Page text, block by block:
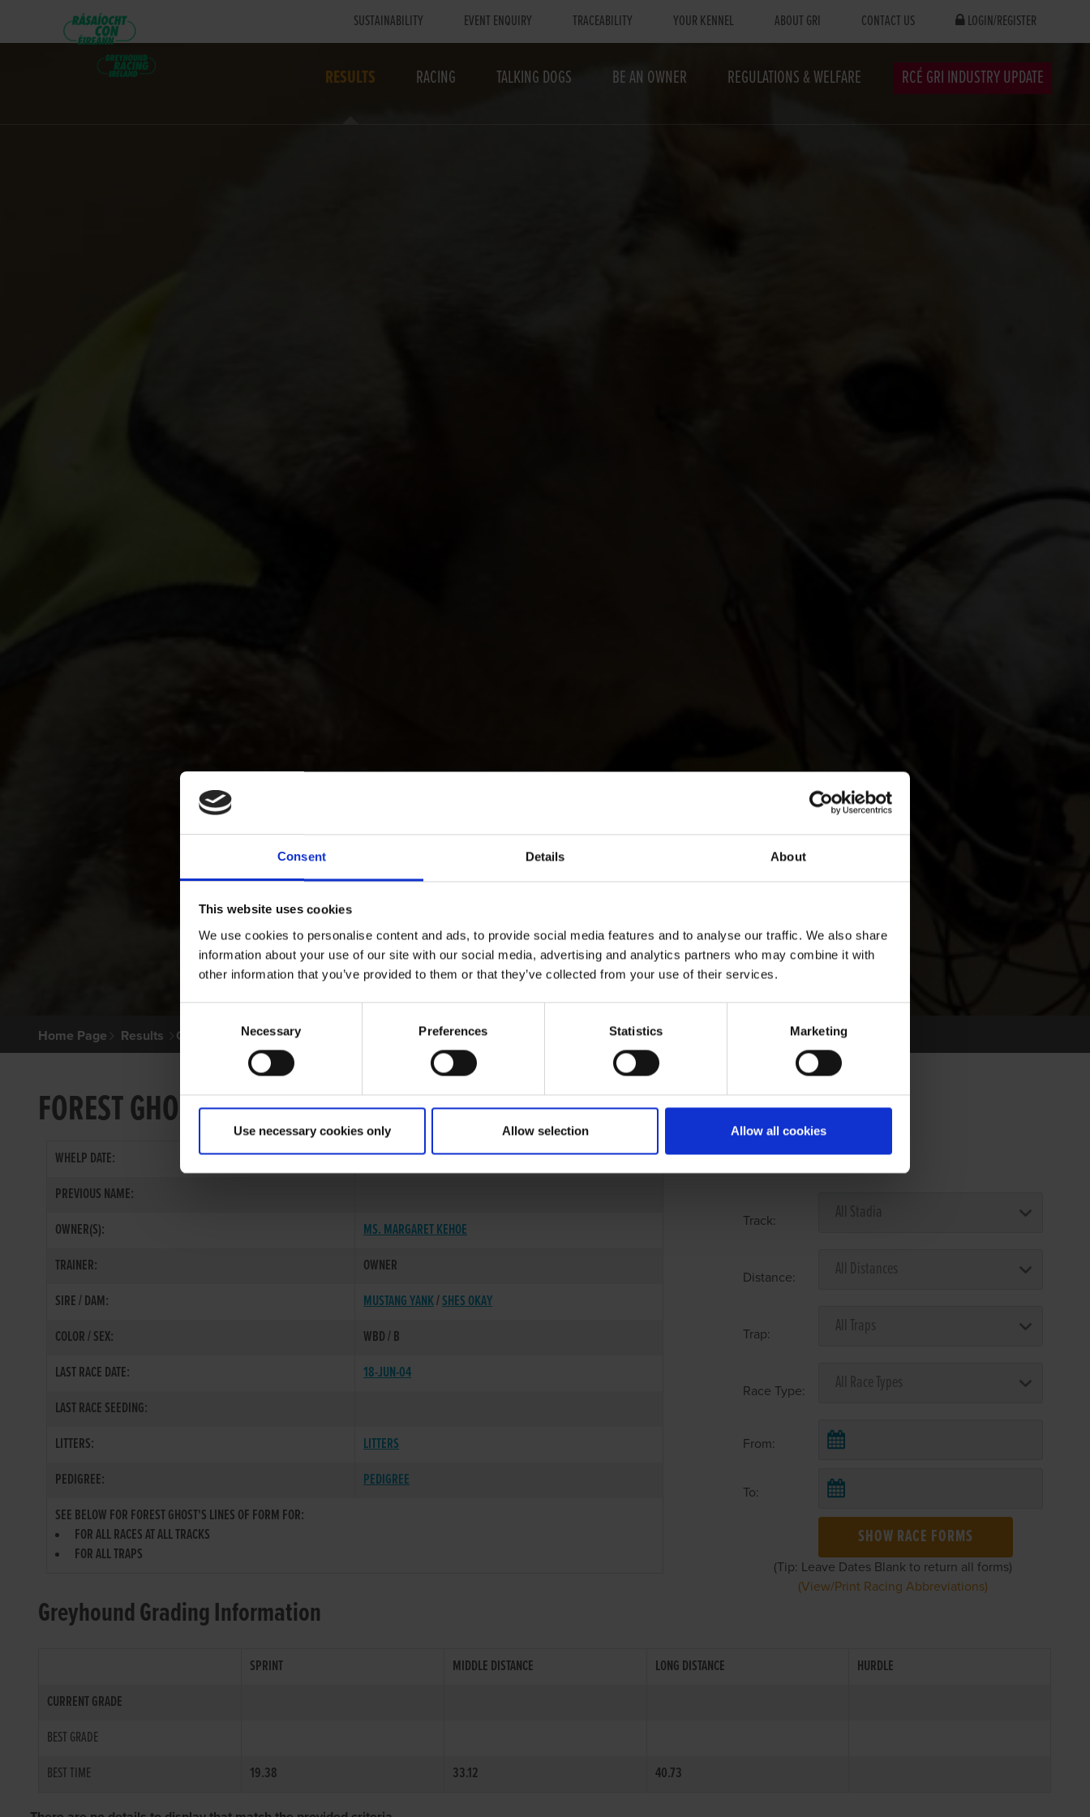
Consent Details About
This website uses cookies
We use cookies to personalise content and ads, to provide social media features and to analyse our traffic. We also share
information about your use of our site with our social media, advertising and analytics partners who may combine it with
other information that you’ve provided to them or that they’ve collected from your use of their services.
Selection
Necessary Preferences Statistics Marketing
Use necessary cookies only Allow selection Allow all cookies
SUSTAINABILITY EVENT ENQUIRY TRACEABILITY YOUR KENNEL ABOUT GRI CONTACT US LOGIN/REGISTER
RESULTS RACING TALKING DOGS BE AN OWNER REGULATIONS & WELFARE RCÉ GRI INDUSTRY UPDATE
Home Page Results Greyhound Search
FOREST GHOST
WHELP DATE:
15-NOV-01
PREVIOUS NAME:
OWNER(S):
MS. MARGARET KEHOE
TRAINER:
OWNER
SIRE / DAM:
MUSTANG YANK/SHES OKAY
COLOR / SEX:
WBD / B
LAST RACE DATE:
18-JUN-04
LAST RACE SEEDING:
LITTERS:
LITTERS
PEDIGREE:
PEDIGREE
SEE BELOW FOR FOREST GHOST'S LINES OF FORM FOR:
FOR ALL RACES AT ALL TRACKS
FOR ALL TRAPS
Select Race Forms
Track:
Distance:
Trap:
Race Type:
From:
To:
SHOW RACE FORMS
(Tip: Leave Dates Blank to return all forms)
(View/Print Racing Abbreviations)
Greyhound Grading Information
SPRINT MIDDLE DISTANCE LONG DISTANCE
HURDLE
CURRENT GRADE
BEST GRADE
BEST TIME
19.38 33.12 40.73